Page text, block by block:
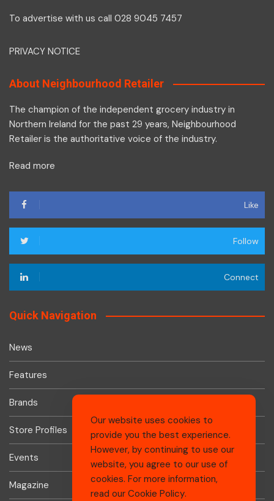
To advertise with us call 028 9045 7457
PRIVACY NOTICE
About Neighbourhood Retailer
The champion of the independent grocery industry in
Northern Ireland for the past 29 years, Neighbourhood
Retailer is the authoritative voice of the industry.
Read more
Like
Follow
Connect
Quick Navigation
News
Features
Brands
Store Profiles
Events
Magazine
Our website uses cookies to
provide you the best experience.
However, by continuing to use our
website, you agree to our use of
cookies. For more information,
read our Cookie Policy.